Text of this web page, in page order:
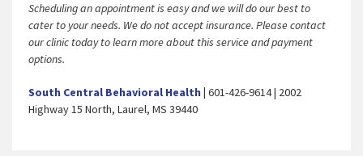
Scheduling an appointment is easy and we will do our best to
cater to your needs. We do not accept insurance. Please contact
our clinic today to learn more about this service and payment
options.
South Central Behavioral Health | 601-426-9614 | 2002
Highway 15 North, Laurel, MS 39440